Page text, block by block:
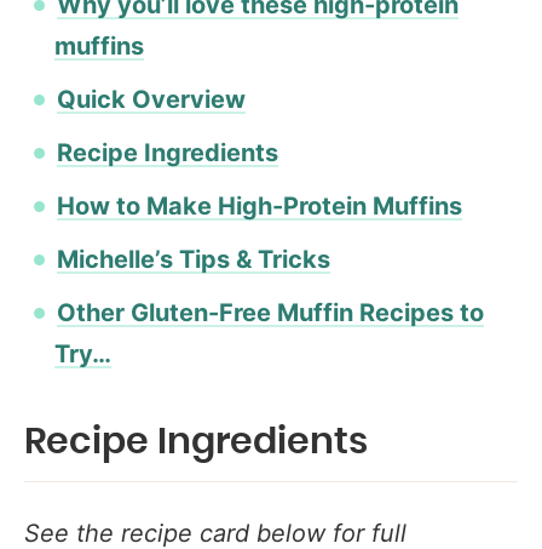
muffins
Quick Overview
Recipe Ingredients
How to Make High-Protein Muffins
Michelle’s Tips & Tricks
Other Gluten-Free Muffin Recipes to
Try…
Recipe Ingredients
See the recipe card below for full